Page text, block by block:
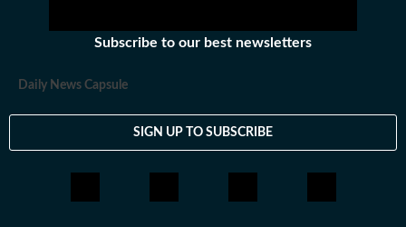
Subscribe to our best newsletters
Daily News Capsule
SIGN UP TO SUBSCRIBE